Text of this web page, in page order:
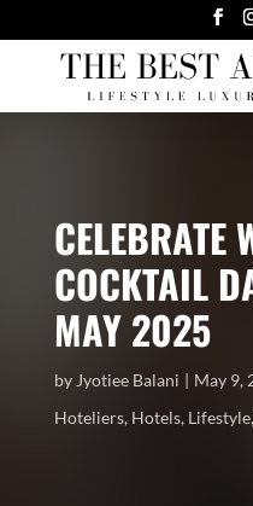
CELEBRATE
COCKTAIL
MAY 2025
by Jyotiee Balani May 9,
Hoteliers, Hotels, Lifestyle,